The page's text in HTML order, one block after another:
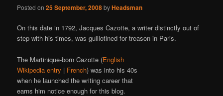
Posted on25 September, 2008byHeadsman
On this date in 1792, Jacques Cazotte, a writer distinctly out of
step with his times, was guillotined for treason in Paris.
The Martinique-born Cazotte (English
Wikipedia entry | French) was into his 40s
when he launched the writing career that
earns him notice enough for this blog.